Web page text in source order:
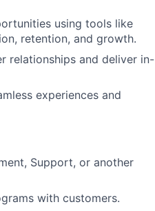
using tools like
retention, and growth.
relationships and deliver in-
experiences and
Support, or another
with customers.